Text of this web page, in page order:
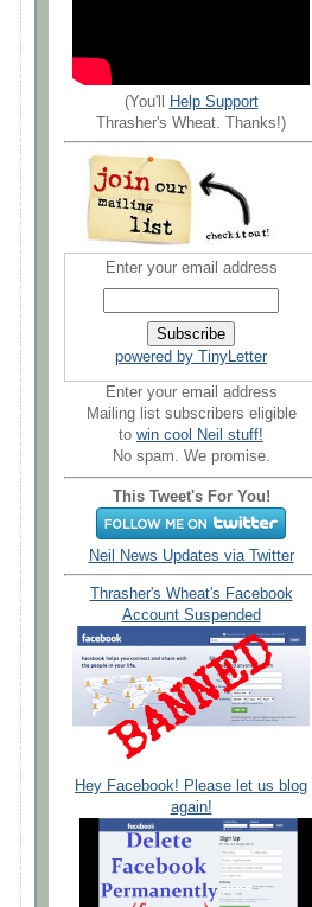
(You'll
Help Support
Thrasher's Wheat. Thanks!)
Enter your email address
powered by TinyLetter
Enter your email address
Mailing list subscribers eligible
to win cool Neil stuff!
No spam. We promise.
This Tweet's For You!
Neil News Updates via Twitter
Thrasher's Wheat's Facebook
Account Suspended
Hey Facebook! Please let us blog
again!